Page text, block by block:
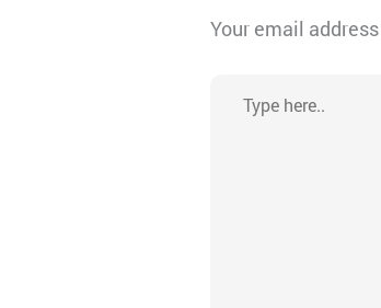
Your email
here..